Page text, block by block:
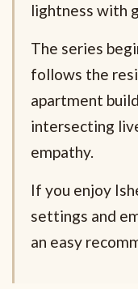
lightness with
The series
follows the
apartment
intersecting
empathy.
If you enjoy
settings and
an easy